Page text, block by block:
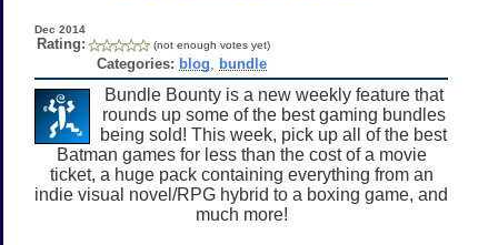
Dec 2014
Rating: (not enough votes yet)
Categories: blog bundle
Bundle Bounty is a new weekly feature that
rounds up some of the best gaming bundles
being sold! This week, pick up all of the best
Batman games for less than the cost of a movie
ticket, a huge pack containing everything from an
indie visual novel/RPG hybrid to a boxing game, and
much more!